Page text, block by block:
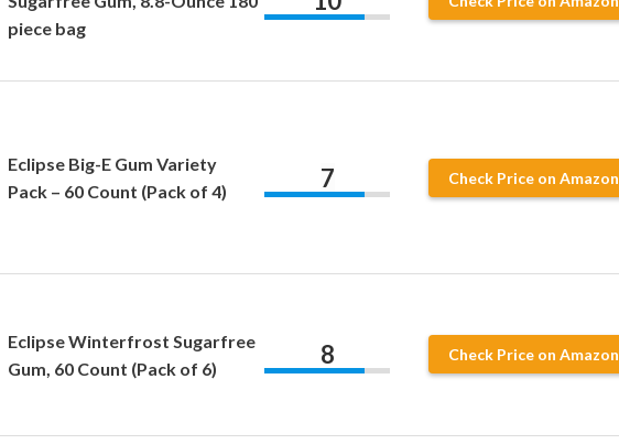
piece bag
Eclipse Big-E Gum Variety
Pack – 60 Count (Pack of 4)
7 Check Price on Amazon
Eclipse Winterfrost Sugarfree
Gum, 60 Count (Pack of 6)
8 Check Price on Amazon